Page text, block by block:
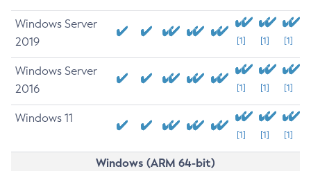
Windows Server
2019
[1] [1] [1]
Windows Server
2016
[1] [1] [1]
Windows 11
[1] [1] [1]
Windows (ARM 64-bit)